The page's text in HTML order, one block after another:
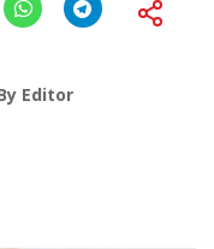
Editor